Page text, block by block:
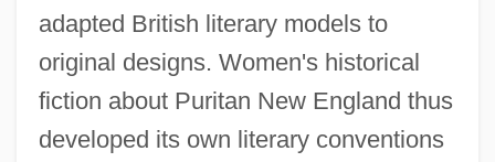
adapted British literary models to
original designs. Women's historical
fiction about Puritan New England thus
developed its own literary conventions